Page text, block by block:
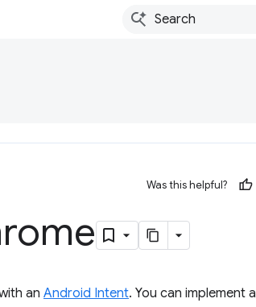
Was this helpful?
an Android Intent. You can implement a